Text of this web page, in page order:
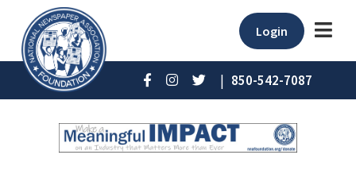
Login
| 850-542-7087